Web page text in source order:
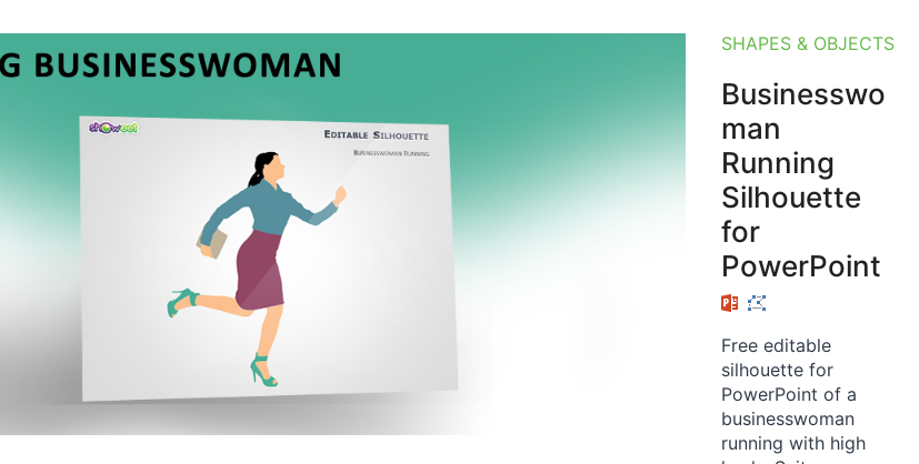
SHAPES & OBJECTS
Businesswo
man
Running
Silhouette
for
PowerPoint
Free editable
silhouette for
PowerPoint of a
businesswoman
running with high